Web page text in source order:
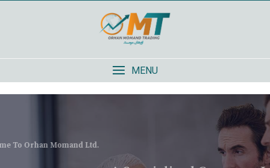
MENU
Welcome To Orhan Momand Ltd.